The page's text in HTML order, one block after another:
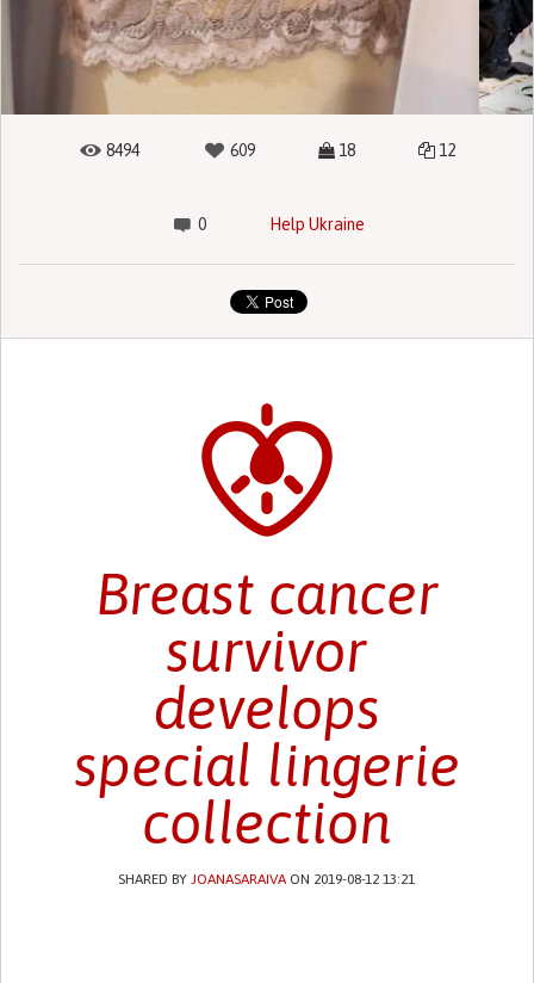
8494 609 18 12
0 Help Ukraine
Breast cancer
survivor
develops
special lingerie
collection
SHARED BY JOANASARAIVA ON 2019-08-12 13:21